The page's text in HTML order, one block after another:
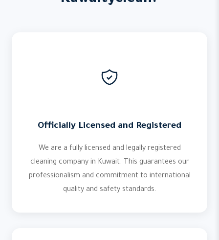
Officially Licensed and Registered
We are a fully licensed and legally registered
cleaning company in Kuwait. This guarantees our
professionalism and commitment to international
quality and safety standards.